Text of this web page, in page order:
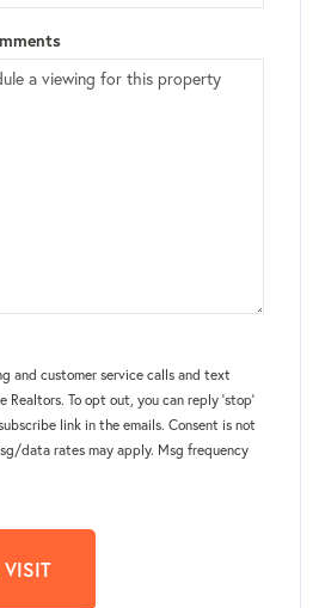
and customer service calls and text
Realtors. To opt out, you can reply 'stop'
link in the emails. Consent is not
data rates may apply. Msg frequency